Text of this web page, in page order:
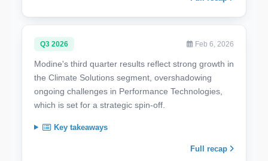
Q3 2026 Feb 6, 2026
Modine's third quarter results reflect strong growth in
the Climate Solutions segment, overshadowing
ongoing challenges in Performance Technologies,
which is set for a strategic spin-off.
Key takeaways
Full recap